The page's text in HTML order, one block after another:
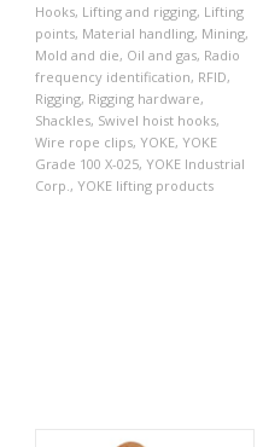
Hooks, Lifting and rigging, Lifting
points, Material handling, Mining,
Mold and die, Oil and gas, Radio
frequency identification, RFID,
Rigging, Rigging hardware,
Shackles, Swivel hoist hooks,
Wire rope clips, YOKE, YOKE
Grade 100 X-025, YOKE Industrial
Corp., YOKE lifting products